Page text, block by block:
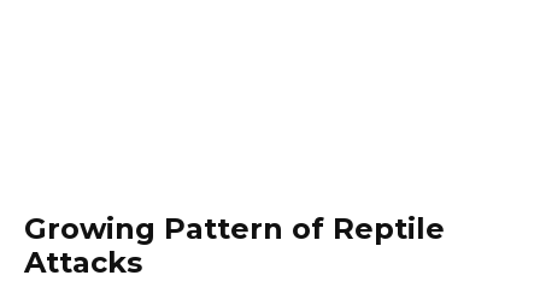
Growing Pattern of Reptile
Attacks